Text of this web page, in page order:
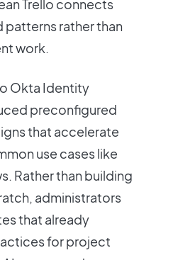
Trello connects
rather than
work.
Okta Identity
preconfigured
that accelerate
use cases like
Rather than building
administrators
that already
for project